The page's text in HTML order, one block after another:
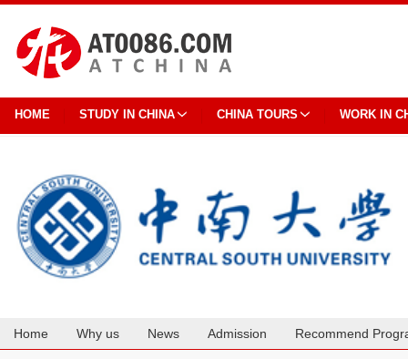
HOME STUDY IN CHINA CHINA TOURS WORK IN
Home Why us News Admission Recommend